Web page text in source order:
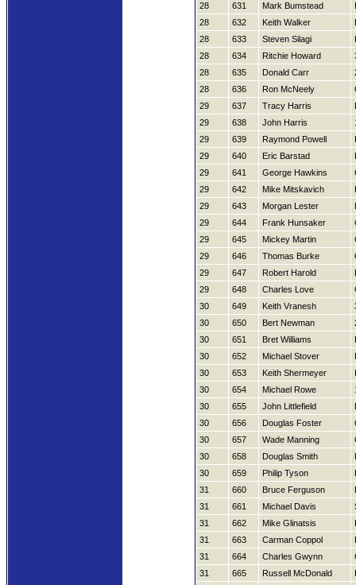
28
631 Mark Bumstead
28
632 Keith Walker
28
633 Steven Silagi
28
634 Ritchie Howard
28
635 Donald Carr
28
636 Ron McNeely
29
637 Tracy Harris
29
638 John Harris
29
639 Raymond Powell
29
640 Eric Barstad
29
641 George Hawkins
29
642 Mike Mitskavich
29
643 Morgan Lester
29
644 Frank Hunsaker
29
645 Mickey Martin
29
646 Thomas Burke
29
647 Robert Harold
29
648 Charles Love
30
649 Keith Vranesh
30
650 Bert Newman
30
651 Bret Williams
30
652 Michael Stover
30
653 Keith Shermeyer
30
654 Michael Rowe
30
655 John Littlefield
30
656 Douglas Foster
30
657 Wade Manning
30
658 Douglas Smith
30
659 Philip Tyson
31
660 Bruce Ferguson
31
661 Michael Davis
31
662 Mike Glinatsis
31
663 Carman Coppol
31
664 Charles Gwynn
31
665 Russell McDonald